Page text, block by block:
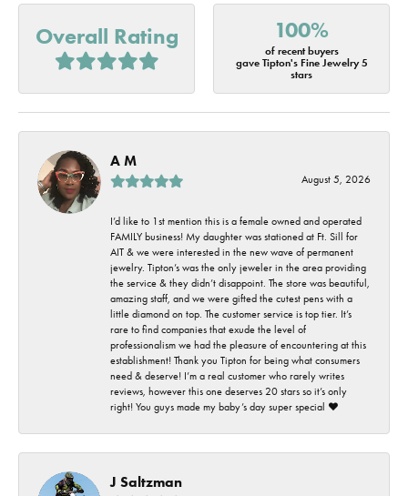
Overall Rating 100%
of recent buyers
gave Tipton's Fine Jewelry 5
stars
A M
August 5, 2026
I’d like to 1st mention this is a female owned and operated
FAMILY business! My daughter was stationed at Ft. Sill for
AIT & we were interested in the new wave of permanent
jewelry. Tipton’s was the only jeweler in the area providing
the service & they didn’t disappoint. The store was beautiful,
amazing staff, and we were gifted the cutest pens with a
little diamond on top. The customer service is top tier. It’s
rare to find companies that exude the level of
professionalism we had the pleasure of encountering at this
establishment! Thank you Tipton for being what consumers
need & deserve! I’m a real customer who rarely writes
reviews, however this one deserves 20 stars so it’s only
right! You guys made my baby’s day super special ❤️
J Saltzman